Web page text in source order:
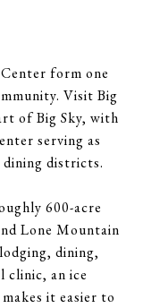
form one
Visit Big
of Big Sky, with
serving as
dining districts.
600-acre
Lone Mountain
dining,
clinic, an ice
it easier to